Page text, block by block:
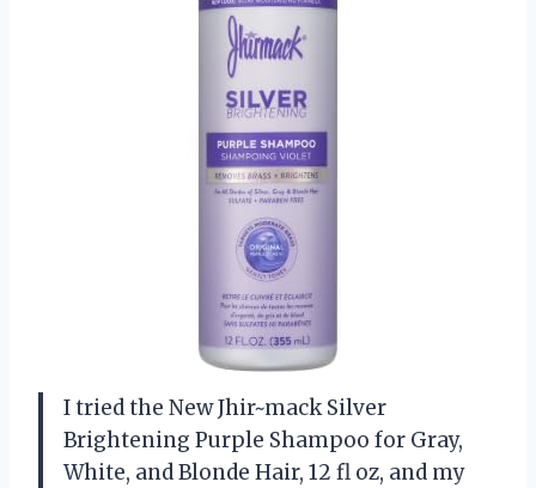
I tried the New Jhir~mack Silver
Brightening Purple Shampoo for Gray,
White, and Blonde Hair, 12 fl oz, and my